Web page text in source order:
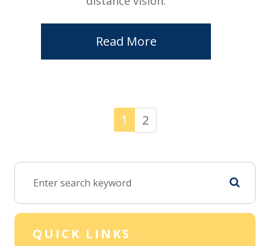
Read More
1 2
QUICK LINKS